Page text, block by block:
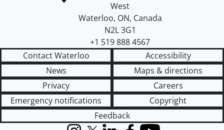
West
Waterloo, ON, Canada
N2L 3G1
+1 519 888 4567
Contact Waterloo
Accessibility
News
Maps & directions
Privacy
Careers
Emergency notifications
Copyright
Feedback